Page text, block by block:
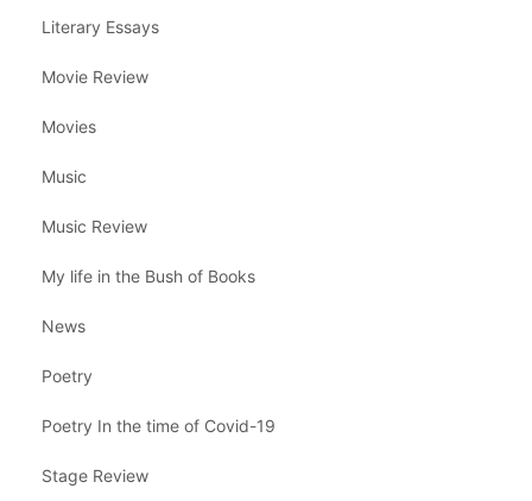
Literary Essays
Movie Review
Movies
Music
Music Review
My life in the Bush of Books
News
Poetry
Poetry In the time of Covid-19
Stage Review